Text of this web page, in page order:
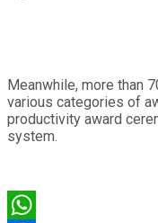
Meanwhile, more than
various categories of
productivity award
system.